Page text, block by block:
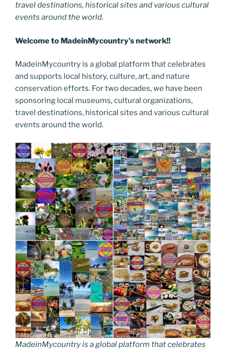
travel destinations, historical sites and various cultural
events around the world.
Welcome to MadeinMycountry’s network!!
MadeinMycountry is a global platform that celebrates
and supports local history, culture, art, and nature
conservation efforts. For two decades, we have been
sponsoring local museums, cultural organizations,
travel destinations, historical sites and various cultural
events around the world.
MadeinMycountry is a global platform that celebrates